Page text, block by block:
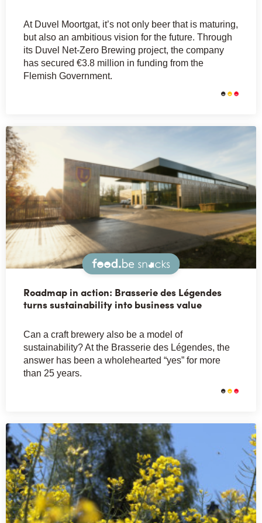
At Duvel Moortgat, it’s not only beer that is maturing,
but also an ambitious vision for the future. Through
its Duvel Net-Zero Brewing project, the company
has secured €3.8 million in funding from the
Flemish Government.
Snacks
Roadmap in action: Brasserie des Légendes
turns sustainability into business value
Can a craft brewery also be a model of
sustainability? At the Brasserie des Légendes, the
answer has been a wholehearted “yes” for more
than 25 years.